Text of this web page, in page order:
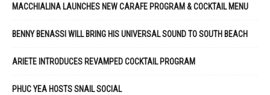
MACCHIALINA LAUNCHES NEW CARAFE PROGRAM & COCKTAIL MENU
BENNY BENASSI WILL BRING HIS UNIVERSAL SOUND TO SOUTH BEACH
ARIETE INTRODUCES REVAMPED COCKTAIL PROGRAM
PHUC YEA HOSTS SNAIL SOCIAL